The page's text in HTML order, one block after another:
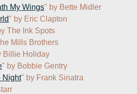
My Wings" by Bette Midler
" by Eric Clapton
The Ink Spots
Mills Brothers
Billie Holiday
" by Bobbie Gentry
Night" by Frank Sinatra